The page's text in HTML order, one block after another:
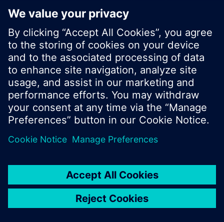
start a new search or browse through the vast
product offering of Siemens.
Ok